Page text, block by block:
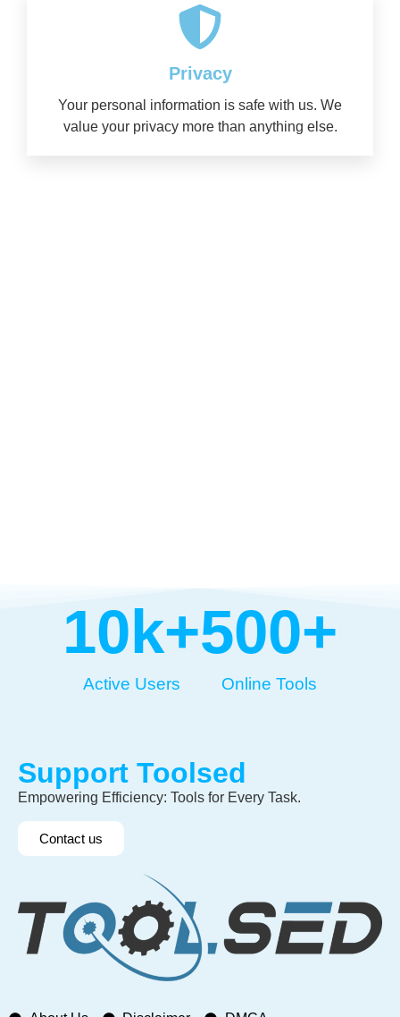
Privacy
Your personal information is safe with us. We
value your privacy more than anything else.
Active Users
10k+
Online Tools
500+
Support Toolsed
Empowering Efficiency: Tools for Every Task.
Contact us